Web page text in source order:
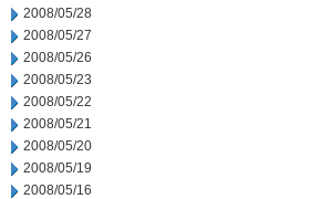
2008/05/28
2008/05/27
2008/05/26
2008/05/23
2008/05/22
2008/05/21
2008/05/20
2008/05/19
2008/05/16